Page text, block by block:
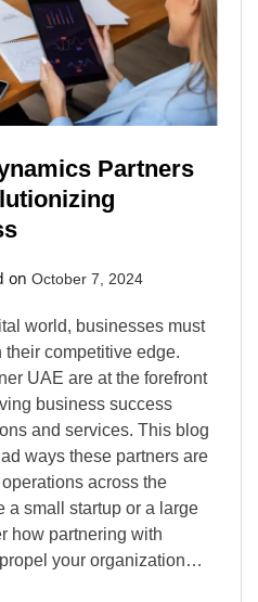
Partners
on October 7, 2024
world, businesses must
competitive edge.
UAE are at the forefront
business success
and services. This blog
ways these partners are
across the
a small startup or a large
how partnering with
your organization…